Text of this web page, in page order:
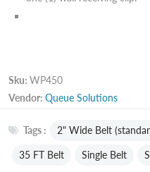
Sku: WP450
Vendor: Queue Solutions
Tags : 2" Wide Belt
35 FT Belt Single Belt